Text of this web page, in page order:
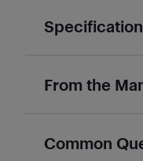
From the
Common